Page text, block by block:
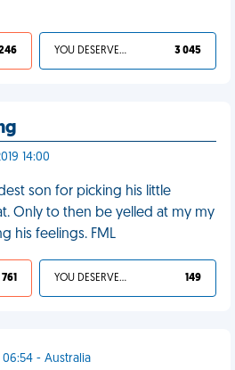
YOU DESERVED IT 3 045
14:00
son for picking his little
Only to then be yelled at my my
his feelings. FML
761 YOU DESERVED IT 149
- Australia